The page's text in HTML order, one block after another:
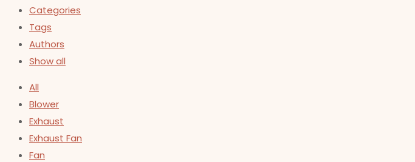
Categories
Tags
Authors
Show all
All
Blower
Exhaust
Exhaust Fan
Fan